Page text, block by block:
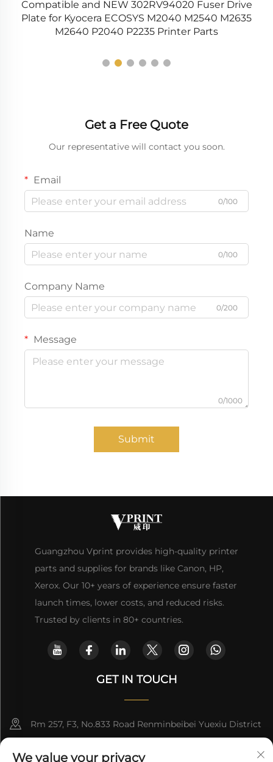
Compatible and NEW 302RV94020 Fuser Drive
Plate for Kyocera ECOSYS M2040 M2540 M2635
M2640 P2040 P2235 Printer Parts
Get a Free Quote
Our representative will contact you soon.
Email
0/100
Name
0/100
Company Name
0/200
Message
0/1000
Submit
Guangzhou Vprint provides high-quality printer
parts and supplies for brands like Canon, HP,
Xerox. Our 10+ years of experience ensure faster
launch times, lower costs, and reduced risks.
Trusted by clients in 80+ countries.
GET IN TOUCH
Rm 257, F3, No.833 Road Renminbeibei Yuexiu District
Guangzhou CHINA
We value your privacy